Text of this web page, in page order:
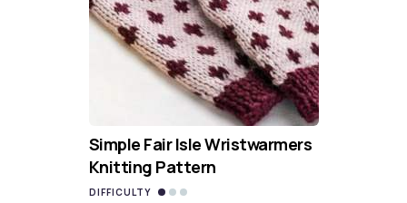
Simple Fair Isle Wristwarmers
Knitting Pattern
DIFFICULTY